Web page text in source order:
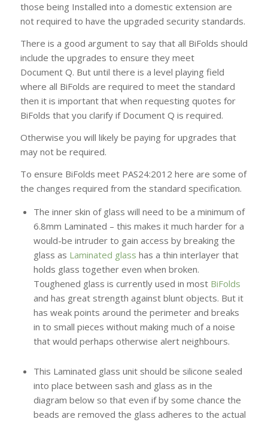
those being Installed into a domestic extension are
not required to have the upgraded security standards.
There is a good argument to say that all BiFolds should
include the upgrades to ensure they meet
Document Q. But until there is a level playing field
where all BiFolds are required to meet the standard
then it is important that when requesting quotes for
BiFolds that you clarify if Document Q is required.
Otherwise you will likely be paying for upgrades that
may not be required.
To ensure BiFolds meet PAS24:2012 here are some of
the changes required from the standard specification.
The inner skin of glass will need to be a minimum of
6.8mm Laminated – this makes it much harder for a
would-be intruder to gain access by breaking the
glass as Laminated glass has a thin interlayer that
holds glass together even when broken.
Toughened glass is currently used in most BiFolds
and has great strength against blunt objects. But it
has weak points around the perimeter and breaks
in to small pieces without making much of a noise
that would perhaps otherwise alert neighbours.
This Laminated glass unit should be silicone sealed
into place between sash and glass as in the
diagram below so that even if by some chance the
beads are removed the glass adheres to the actual